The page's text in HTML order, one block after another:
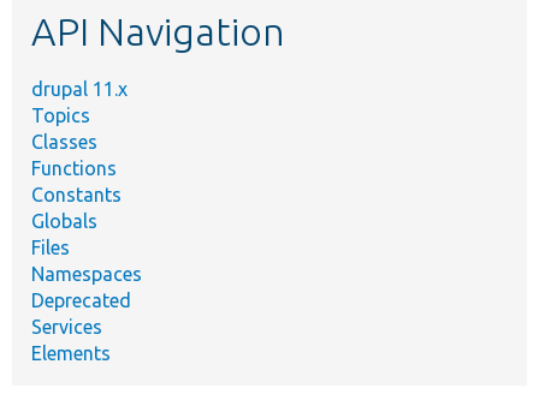
API Navigation
drupal 11.x
Topics
Classes
Functions
Constants
Globals
Files
Namespaces
Deprecated
Services
Elements